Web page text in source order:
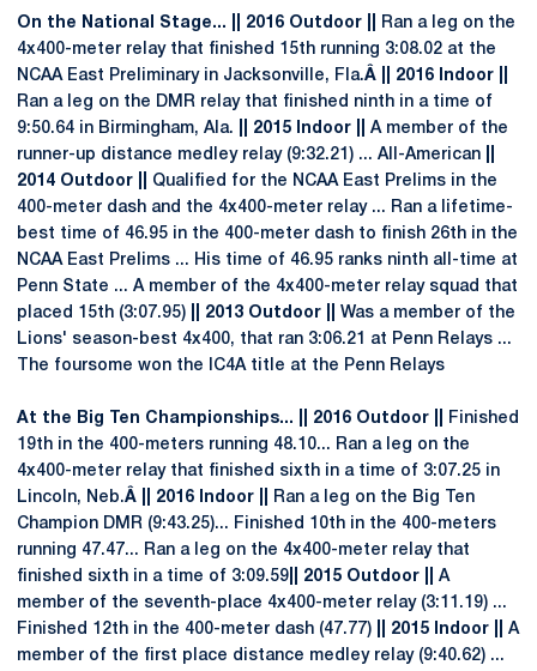
On the National Stage... || 2016 Outdoor ||
Ran a leg on the
4x400-meter relay that finished 15th running 3:08.02 at the
NCAA East Preliminary in Jacksonville, Fla.Â || 2016 Indoor ||
Ran a leg on the DMR relay that finished ninth in a time of
9:50.64 in Birmingham, Ala.
|| 2015 Indoor ||
A member of the
runner-up distance medley relay (9:32.21) ... All-American
2014 Outdoor ||
Qualified for the NCAA East Prelims in the
400-meter dash and the 4x400-meter relay ... Ran a lifetime-
best time of 46.95 in the 400-meter dash to finish 26th in the
NCAA East Prelims ... His time of 46.95 ranks ninth all-time at
Penn State ... A member of the 4x400-meter relay squad that
placed 15th (3:07.95)
|| 2013 Outdoor ||
Was a member of the
Lions' season-best 4x400, that ran 3:06.21 at Penn Relays ...
The foursome won the IC4A title at the Penn Relays
At the Big Ten Championships... || 2016 Outdoor ||
Finished
19th in the 400-meters running 48.10... Ran a leg on the
4x400-meter relay that finished sixth in a time of 3:07.25 in
Lincoln, Neb.Â || 2016 Indoor ||
Ran a leg on the Big Ten
Champion DMR (9:43.25)... Finished 10th in the 400-meters
running 47.47... Ran a leg on the 4x400-meter relay that
finished sixth in a time of 3:09.59 || 2015 Outdoor ||
A
member of the seventh-place 4x400-meter relay (3:11.19) ...
Finished 12th in the 400-meter dash (47.77)
|| 2015 Indoor ||
A
member of the first place distance medley relay (9:40.62) ...